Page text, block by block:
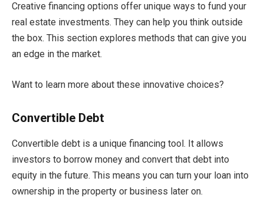
Creative financing options offer unique ways to fund your
real estate investments. They can help you think outside
the box. This section explores methods that can give you
an edge in the market.
Want to learn more about these innovative choices?
Convertible Debt
Convertible debt is a unique financing tool. It allows
investors to borrow money and convert that debt into
equity in the future. This means you can turn your loan into
ownership in the property or business later on.